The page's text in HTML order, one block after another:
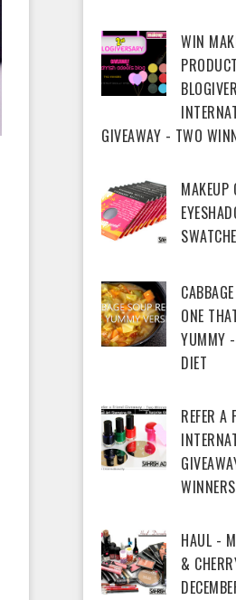
WIN
GIVEAWAY - TWO
MAKEUP
ONE
YUMMY
DIET
REFER A
WINNERS
HAUL -
&